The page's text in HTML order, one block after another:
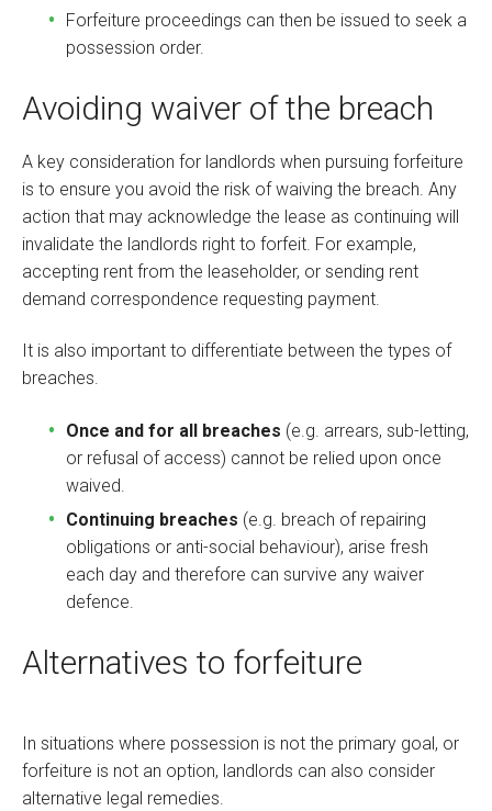
Forfeiture proceedings can then be issued to seek a
possession order.
Avoiding waiver of the breach
A key consideration for landlords when pursuing forfeiture
is to ensure you avoid the risk of waiving the breach. Any
action that may acknowledge the lease as continuing will
invalidate the landlords right to forfeit. For example,
accepting rent from the leaseholder, or sending rent
demand correspondence requesting payment.
It is also important to differentiate between the types of
breaches.
Once and for all breaches (e.g. arrears, sub-letting,
or refusal of access) cannot be relied upon once
waived.
Continuing breaches (e.g. breach of repairing
obligations or anti-social behaviour), arise fresh
each day and therefore can survive any waiver
defence.
Alternatives to forfeiture
In situations where possession is not the primary goal, or
forfeiture is not an option, landlords can also consider
alternative legal remedies.